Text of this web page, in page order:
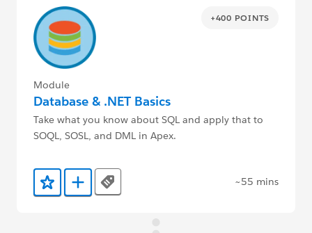
+400 POINTS
Module
Database & .NET Basics
Take what you know about SQL and apply that to
SOQL, SOSL, and DML in Apex.
Add to Favorites
Add to Trailmix
Tags ~55 mins